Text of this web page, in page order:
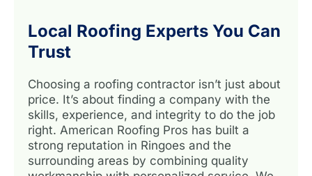
Local Roofing Experts You Can
Trust
Choosing a roofing contractor isn’t just about
price. It’s about finding a company with the
skills, experience, and integrity to do the job
right. American Roofing Pros has built a
strong reputation in Ringoes and the
surrounding areas by combining quality